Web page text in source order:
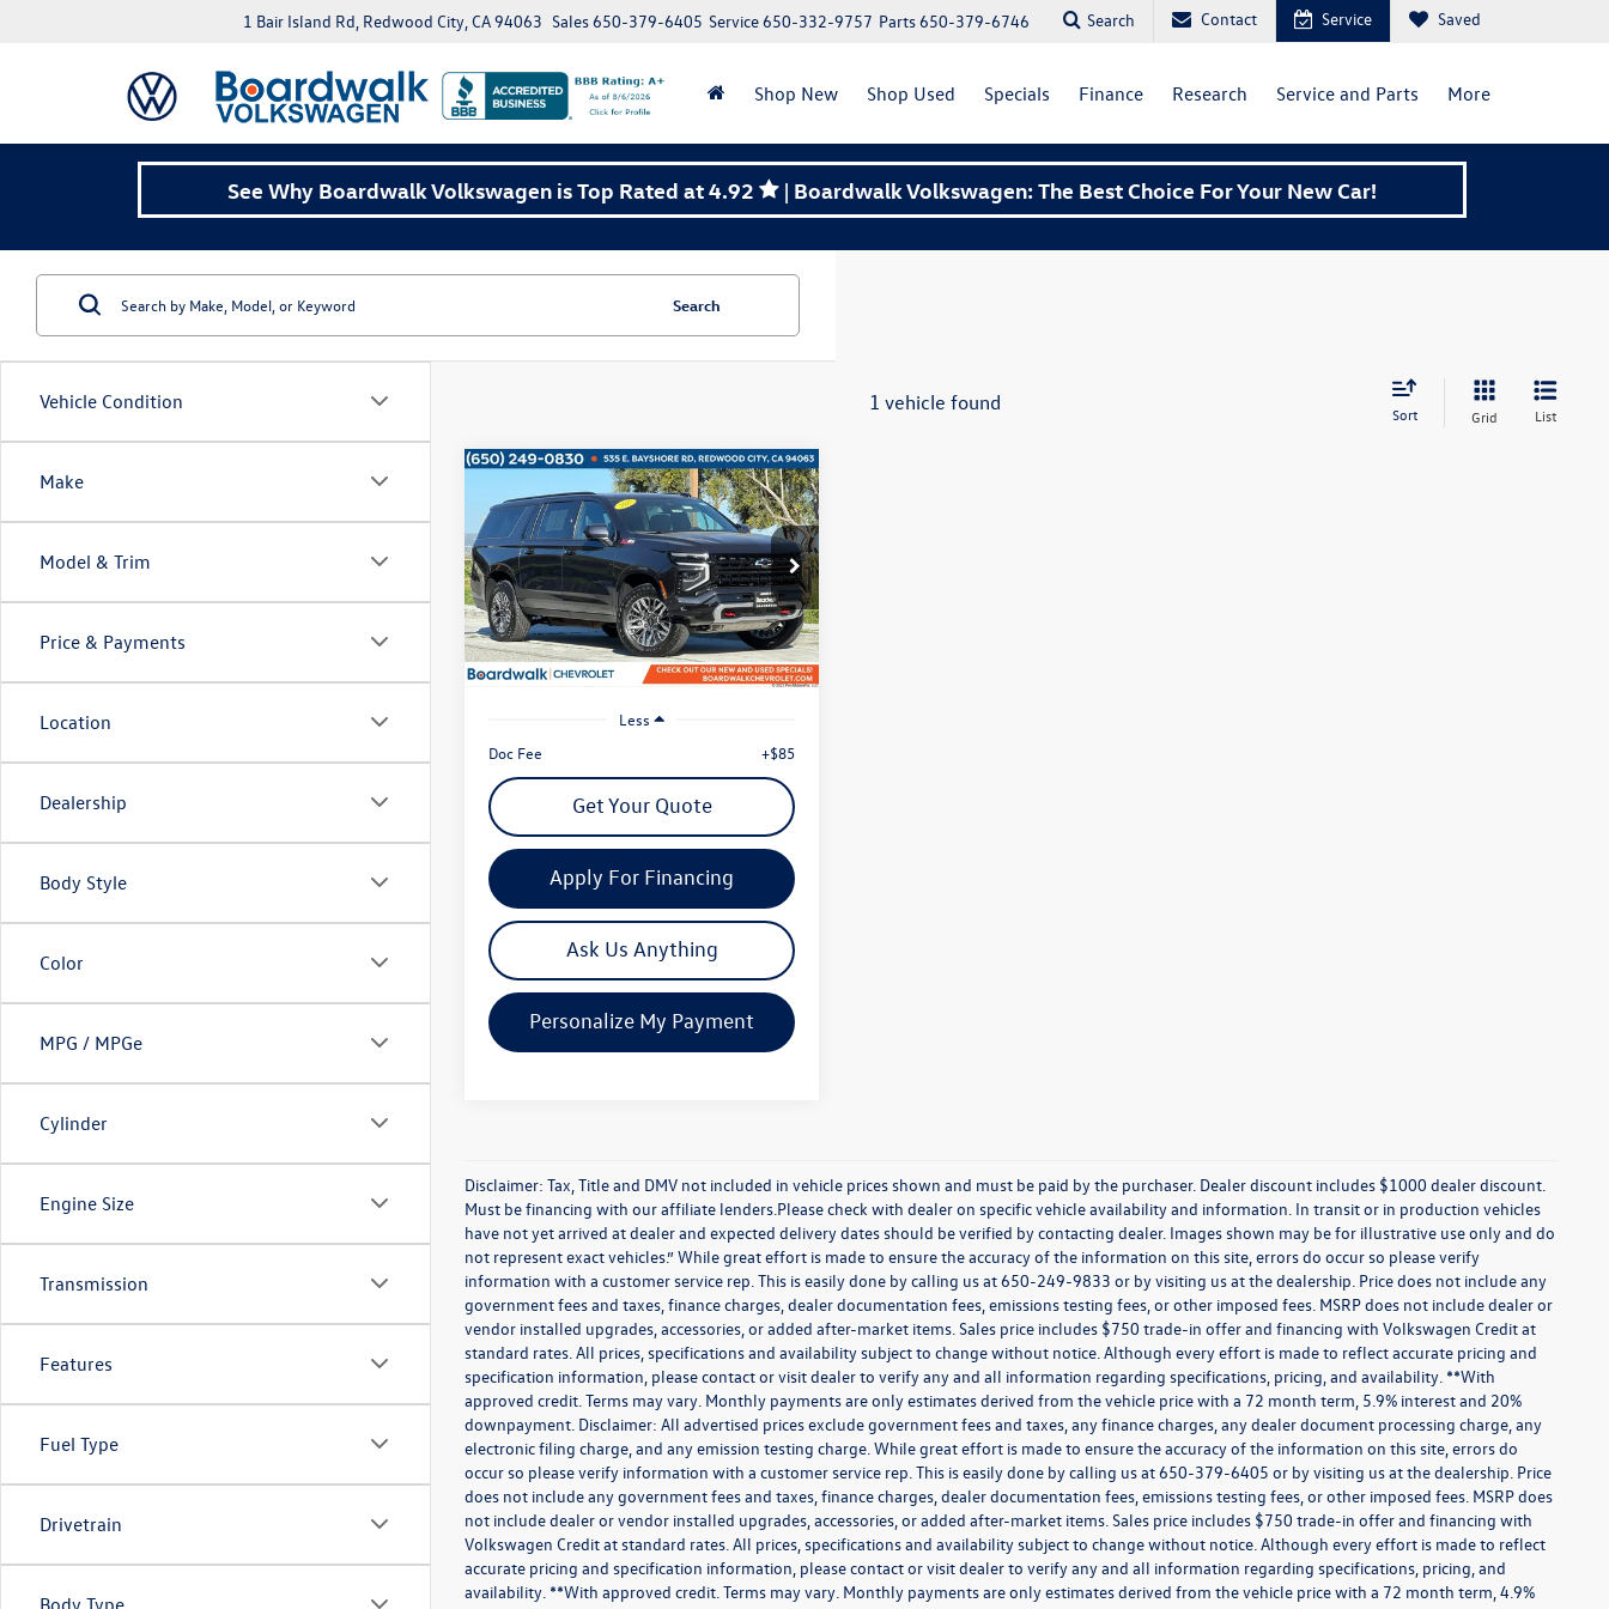
1 Bair Island Rd, Redwood City, CA 94063 Parts650-379-6746
Service650-332-9757
Sales650-379-6405 Search Contact Service Saved
Shop New Shop Used Specials Finance Research Service and Parts More
See Why Boardwalk Volkswagen is Top Rated at 4.92 | Boardwalk Volkswagen: The Best Choice For Your New Car!
Vehicle Condition
Make
Model & Trim
Price & Payments
Location
Dealership
Body Style
Color
MPG / MPGe
Cylinder
Engine Size
Transmission
Features
Fuel Type
Drivetrain
Body Type
Search
1 vehicle found Sort Grid List
2025Chevrolet Suburban
Z71
Special Offer
VIN:1GNS6DRD4SR281570Stock:G8483
Model:CK10906
22,495 mi Ext. Int.
Buy Finance
$61,863
now
Less
Doc Fee
+$85
Get Your Quote
Apply For Financing
Ask Us Anything
Personalize My Payment
Compare Vehicle
Disclaimer: Tax, Title and DMV not included in vehicle prices shown and must be paid by the purchaser. Dealer discount includes $1000 dealer discount.
Must be financing with our affiliate lenders.Please check with dealer on specific vehicle availability and information. In transit or in production vehicles
have not yet arrived at dealer and expected delivery dates should be verified by contacting dealer. Images shown may be for illustrative use only and do
not represent exact vehicles.” While great effort is made to ensure the accuracy of the information on this site, errors do occur so please verify
information with a customer service rep. This is easily done by calling us at 650-249-9833 or by visiting us at the dealership. Price does not include any
government fees and taxes, finance charges, dealer documentation fees, emissions testing fees, or other imposed fees. MSRP does not include dealer or
vendor installed upgrades, accessories, or added after-market items. Sales price includes $750 trade-in offer and financing with Volkswagen Credit at
standard rates. All prices, specifications and availability subject to change without notice. Although every effort is made to reflect accurate pricing and
specification information, please contact or visit dealer to verify any and all information regarding specifications, pricing, and availability. **With
approved credit. Terms may vary. Monthly payments are only estimates derived from the vehicle price with a 72 month term, 5.9% interest and 20%
downpayment. Disclaimer: All advertised prices exclude government fees and taxes, any finance charges, any dealer document processing charge, any
electronic filing charge, and any emission testing charge. While great effort is made to ensure the accuracy of the information on this site, errors do
occur so please verify information with a customer service rep. This is easily done by calling us at 650-379-6405 or by visiting us at the dealership. Price
does not include any government fees and taxes, finance charges, dealer documentation fees, emissions testing fees, or other imposed fees. MSRP does
not include dealer or vendor installed upgrades, accessories, or added after-market items. Sales price includes $750 trade-in offer and financing with
Volkswagen Credit at standard rates. All prices, specifications and availability subject to change without notice. Although every effort is made to reflect
accurate pricing and specification information, please contact or visit dealer to verify any and all information regarding specifications, pricing, and
availability. **With approved credit. Terms may vary. Monthly payments are only estimates derived from the vehicle price with a 72 month term, 4.9%